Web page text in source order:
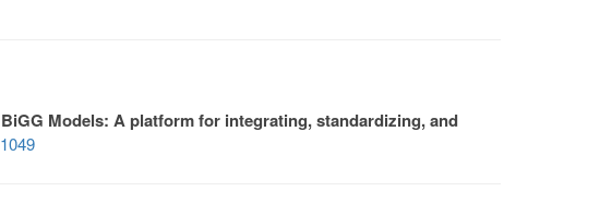
BiGG Models: A platform for integrating, standardizing, and